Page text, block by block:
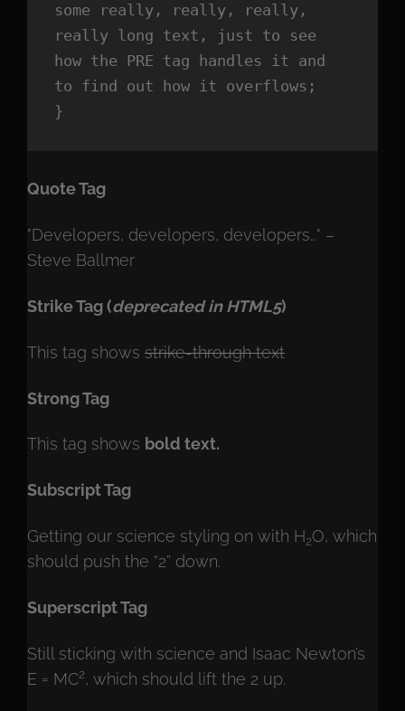
some really, really, really,
really long text, just to see
how the PRE tag handles it and
to find out how it overflows;
}
Quote Tag
Developers, developers, developers… –
Steve Ballmer
Strike Tag(deprecated in HTML5)
This tag shows strike-through text
Strong Tag
This tag shows bold text.
Subscript Tag
Getting our science styling on with H2O, which
should push the “2” down.
Superscript Tag
Still sticking with science and Isaac Newton’s
E = MC2, which should lift the 2 up.